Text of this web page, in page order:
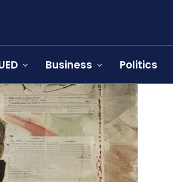
Business Politics